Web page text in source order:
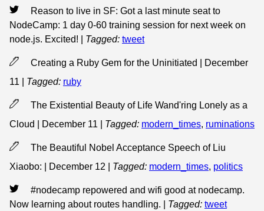
Reason to live in SF: Got a last minute seat to
NodeCamp: 1 day 0-60 training session for next week on
node.js. Excited!
Tagged: tweet
Creating a Ruby Gem for the Uninitiated | December
11
Tagged: ruby
The Existential Beauty of Life Wand'ring Lonely as a
Cloud | December 11
Tagged: modern_times, ruminations
The Beautiful Nobel Acceptance Speech of Liu
Xiaobo: | December 12
Tagged: modern_times, politics
#nodecamp repowered and wifi good at nodecamp.
Now learning about routes handling.
Tagged: tweet